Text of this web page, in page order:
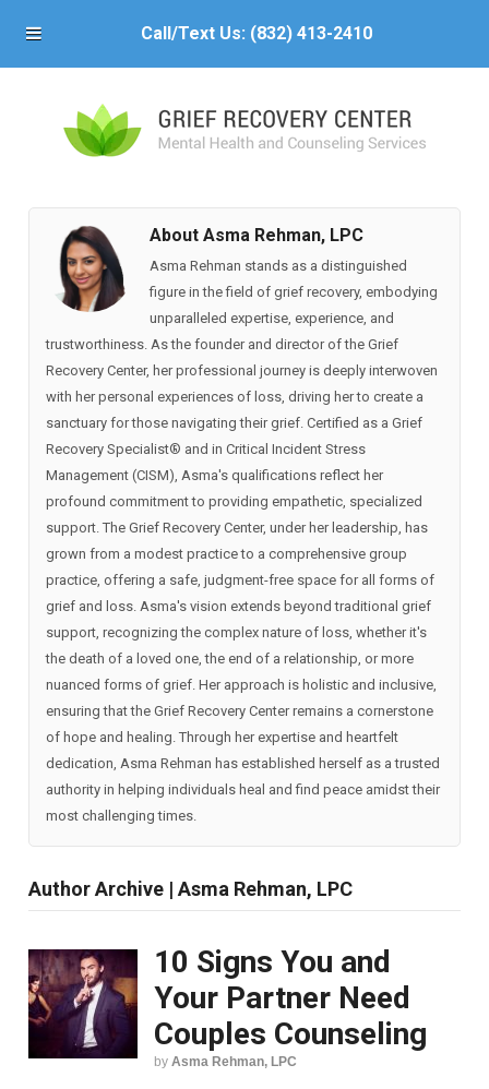
Call/Text Us: (832) 413-2410
About Asma Rehman, LPC
Asma Rehman stands as a distinguished
figure in the field of grief recovery, embodying
unparalleled expertise, experience, and
trustworthiness. As the founder and director of the Grief
Recovery Center, her professional journey is deeply interwoven
with her personal experiences of loss, driving her to create a
sanctuary for those navigating their grief. Certified as a Grief
Recovery Specialist®️ and in Critical Incident Stress
Management (CISM), Asma's qualifications reflect her
profound commitment to providing empathetic, specialized
support. The Grief Recovery Center, under her leadership, has
grown from a modest practice to a comprehensive group
practice, offering a safe, judgment-free space for all forms of
grief and loss. Asma's vision extends beyond traditional grief
support, recognizing the complex nature of loss, whether it's
the death of a loved one, the end of a relationship, or more
nuanced forms of grief. Her approach is holistic and inclusive,
ensuring that the Grief Recovery Center remains a cornerstone
of hope and healing. Through her expertise and heartfelt
dedication, Asma Rehman has established herself as a trusted
authority in helping individuals heal and find peace amidst their
most challenging times.
Author Archive | Asma Rehman, LPC
10 Signs You and
Your Partner Need
Couples Counseling
by Asma Rehman, LPC